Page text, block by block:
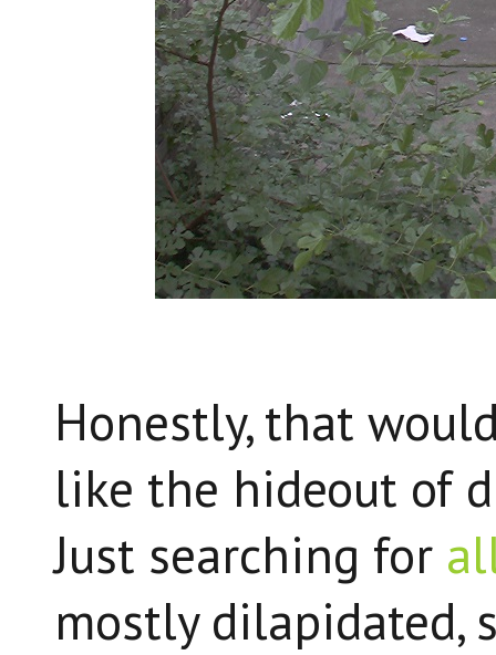
Honestly, that
like the hideout of
Just searching for
mostly dilapidated,